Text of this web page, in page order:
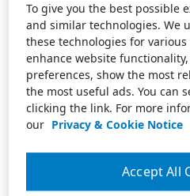
To give you the best possible
and similar technologies. We
these technologies for
enhance website
preferences, show the most
the most useful ads. You can
clicking the link. For more
our Privacy & Cookie Notice
Accept All